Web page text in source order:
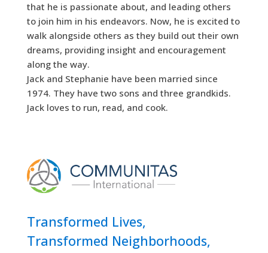
that he is passionate about, and leading others
to join him in his endeavors. Now, he is excited to
walk alongside others as they build out their own
dreams, providing insight and encouragement
along the way.
Jack and Stephanie have been married since
1974. They have two sons and three grandkids.
Jack loves to run, read, and cook.
Transformed Lives,
Transformed Neighborhoods,